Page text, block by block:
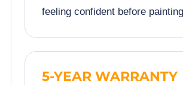
feeling confident before
5-YEAR WARRANTY